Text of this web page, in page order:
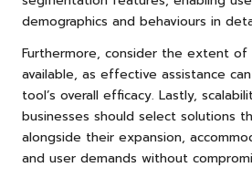
demographics and behaviours in
Furthermore, consider the extent
available, as effective assistance
tool’s overall efficacy. Lastly,
businesses should select solutions
alongside their expansion,
and user demands without